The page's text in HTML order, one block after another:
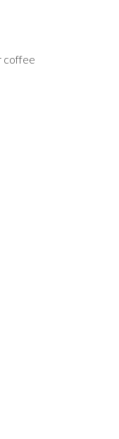
coffee